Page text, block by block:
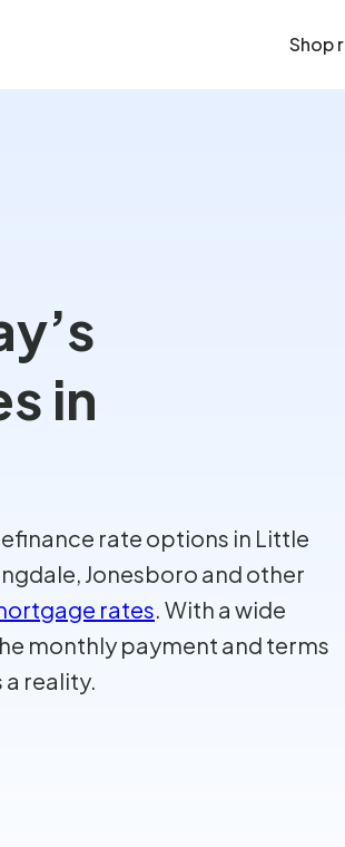
Shop
in
rate options in Little
Jonesboro and other
rates. With a wide
monthly payment and terms
reality.